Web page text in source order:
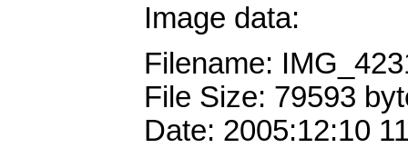
Image data:
Filename:
File Size: 79593
Date: 2005:12:10